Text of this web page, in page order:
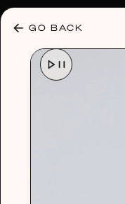
GO BACK